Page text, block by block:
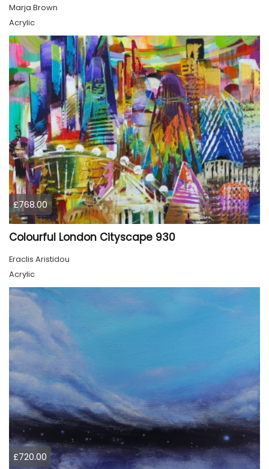
Marja Brown
Acrylic
£768.00
Colourful London Cityscape 930
Eraclis Aristidou
Acrylic
£720.00